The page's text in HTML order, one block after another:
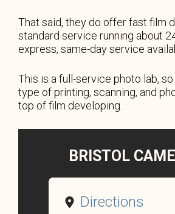
That said, they do offer fast film
standard service running about
express, same-day service
This is a full-service photo lab,
type of printing, scanning, and
top of film developing.
BRISTOL
Directions